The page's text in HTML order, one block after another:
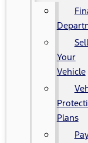
Your
Vehicle
Plans